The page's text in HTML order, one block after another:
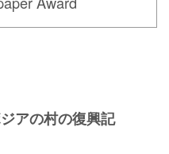
アの村の復興記